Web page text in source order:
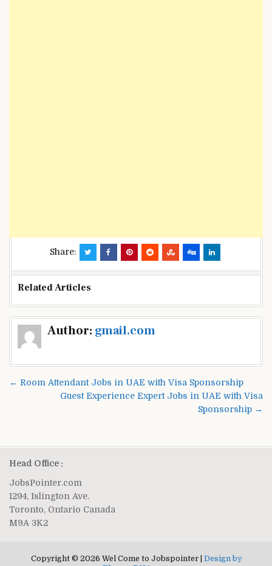
Share:
Related Articles
Author: gmail.com
Post
navigation
← Room Attendant Jobs in UAE with Visa Sponsorship
Guest Experience Expert Jobs in UAE with Visa
Sponsorship →
Head Office :
JobsPointer.com
1294, Islington Ave.
Toronto, Ontario Canada
M9A 3K2
Copyright © 2026 Wel Come to Jobspointer | Design by